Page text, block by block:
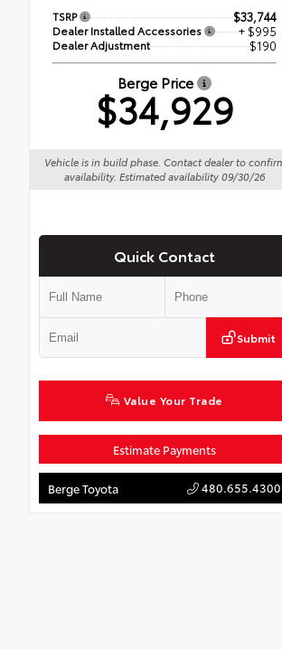
TSRP $33,744
Dealer Installed Accessories + $995
Dealer Adjustment $190
Berge Price
$34,929
Vehicle is in build phase. Contact dealer to
availability. Estimated availability 09/30/26
Quick Contact
Submit
Value Your Trade
Estimate Payments
Berge Toyota 480.655.4300